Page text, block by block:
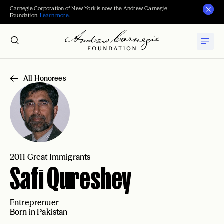
Carnegie Corporation of New York is now the Andrew Carnegie
Foundation. Learn more.
All Honorees
2011 Great Immigrants
Safi Qureshey
Entreprenuer
Born in Pakistan